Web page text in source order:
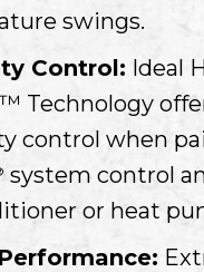
swings.
Control: Ideal
Technology
control when
system control
or heat